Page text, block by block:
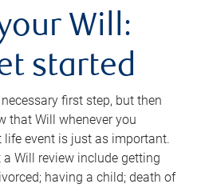
Will:
started
first step, but then
that Will whenever you
event is just as important.
Will review include getting
having a child; death of